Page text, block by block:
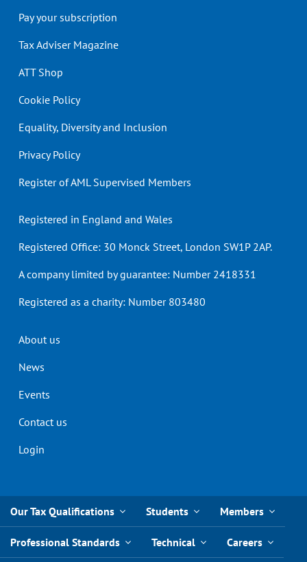
Pay your subscription
Tax Adviser Magazine
ATT Shop
Cookie Policy
Equality, Diversity and Inclusion
Privacy Policy
Register of AML Supervised Members
Registered in England and Wales
Registered Office: 30 Monck Street, London SW1P 2AP.
A company limited by guarantee: Number 2418331
Registered as a charity: Number 803480
Header
menu
About us
News
Events
Contact us
Login
Our Tax Qualifications Students Members
Professional Standards Technical Careers